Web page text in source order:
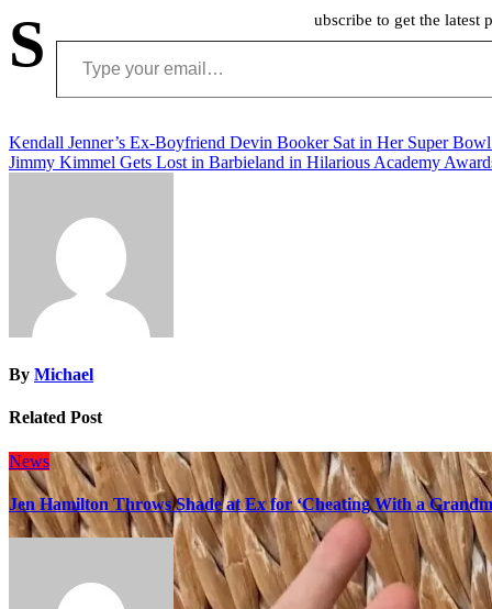
S ubscribe to get the latest
Type your email…
Post
navigation
Kendall Jenner’s Ex-Boyfriend Devin Booker Sat in Her Super
Jimmy Kimmel Gets Lost in Barbieland in Hilarious Academy
By Michael
Related Post
News
Jen Hamilton Throws Shade at Ex for ‘Cheating With a